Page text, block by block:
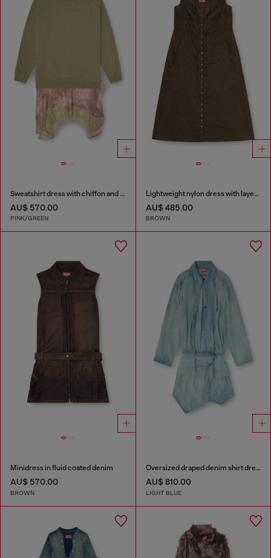
Sweatshirt dress with chiffon and lace skirt
AU$ 570.00
PINK/GREEN
Lightweight nylon dress with layered design
AU$ 485.00
BROWN
Minidress in fluid coated denim
AU$ 570.00
BROWN
Oversized draped denim shirt dress
AU$ 810.00
LIGHT BLUE